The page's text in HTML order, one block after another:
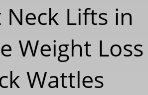
Neck Lifts in
Weight Loss
Wattles